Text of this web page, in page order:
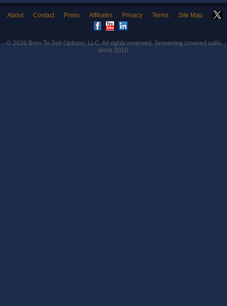
About Contact Press Affiliates Privacy Terms Site Map
© 2026Born To Sell Options, LLC. All rights reserved. Screening covered calls
since 2010.